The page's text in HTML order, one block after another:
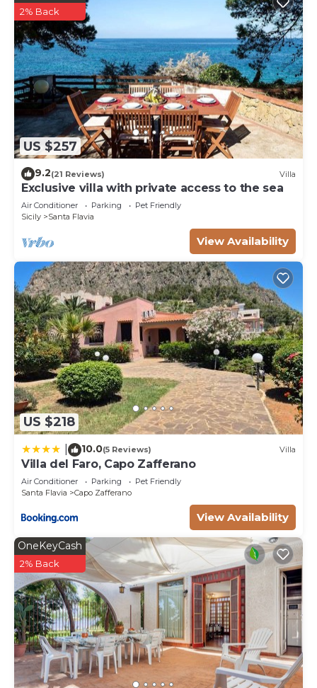
US $257
2% Back
9.2(21 Reviews) Villa
Exclusive villa with private access to the sea
Air Conditioner Parking
Pet Friendly
Sicily
Santa Flavia
View Availability
US $218
10.0(5 Reviews) Villa
Villa del Faro, Capo Zafferano
Air Conditioner Parking
Pet Friendly
Santa Flavia
Capo Zafferano
View Availability
OneKeyCash
2% Back